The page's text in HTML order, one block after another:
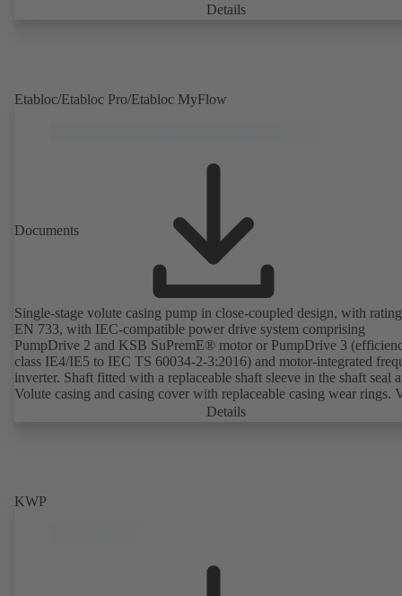
Details
Etabloc/Etabloc Pro/Etabloc MyFlow
Documents
Single-stage volute casing pump in close-coupled design, with
EN 733, with IEC-compatible power drive system comprising
PumpDrive 2 and KSB SuPremE® motor or PumpDrive 3
class IE4/IE5 to IEC TS 60034-2-3:2016) and motor-integrated
inverter. Shaft fitted with a replaceable shaft sleeve in the shaft seal
Volute casing and casing cover with replaceable casing wear rings.
casing with integrally cast pump feet for variants B, C and S. Motor
Details
KWP